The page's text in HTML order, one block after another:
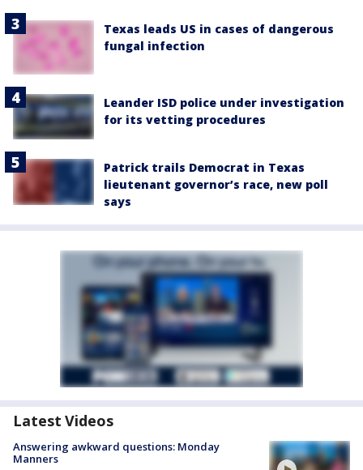
Texas leads US in cases of dangerous
fungal infection
Leander ISD police under investigation
for its vetting procedures
Patrick trails Democrat in Texas
lieutenant governor’s race, new poll
says
Latest Videos
Answering awkward questions: Monday
Manners